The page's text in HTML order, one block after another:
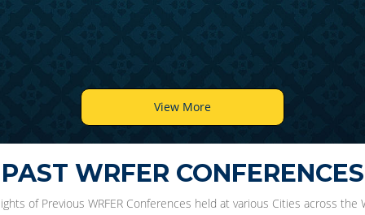
View More
PAST WRFER CONFERENCES
of Previous WRFER Conferences held at various Cities across the